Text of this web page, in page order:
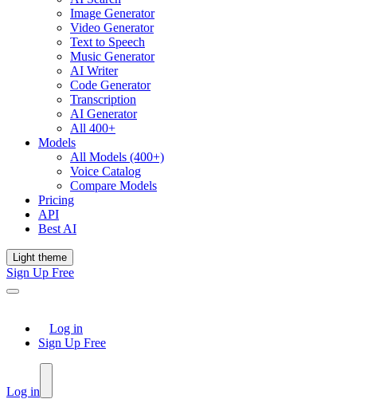
Image Generator
Video Generator
Text to Speech
Music Generator
AI Writer
Code Generator
Transcription
AI Generator
All 400+
Models
All Models (400+)
Voice Catalog
Compare Models
Pricing
API
Best AI
Light theme
Sign Up Free
Log in
Sign Up Free
Log in